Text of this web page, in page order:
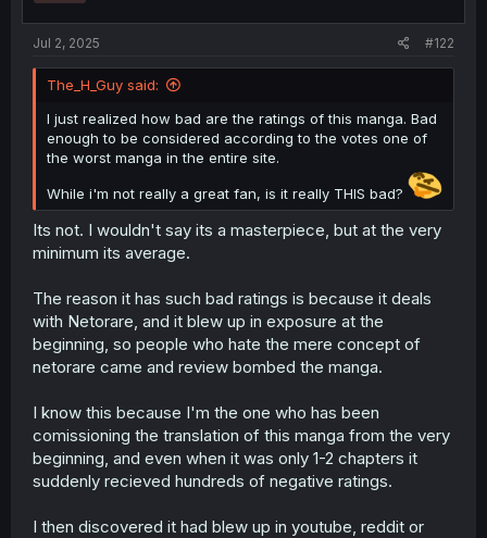
Jul 2, 2025 #122
The_H_Guy said:
I just realized how bad are the ratings of this manga. Bad
enough to be considered according to the votes one of
the worst manga in the entire site.
While i'm not really a great fan, is it really THIS bad?
Its not. I wouldn't say its a masterpiece, but at the very
minimum its average.
The reason it has such bad ratings is because it deals
with Netorare, and it blew up in exposure at the
beginning, so people who hate the mere concept of
netorare came and review bombed the manga.
I know this because I'm the one who has been
comissioning the translation of this manga from the very
beginning, and even when it was only 1-2 chapters it
suddenly recieved hundreds of negative ratings.
I then discovered it had blew up in youtube, reddit or